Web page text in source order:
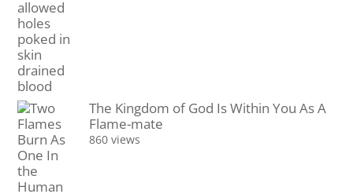
The Kingdom of God Is Within You As A
Flame-mate
860 views